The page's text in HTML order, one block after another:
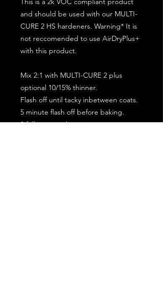
and should be used with our MULTI-
CURE 2 HS hardeners. Warning* It is
not reccomended to use AirDryPlus+
with this product.
Mix 2:1 with MULTI-CURE 2 plus
optional 10/15% thinner.
Flash off until tacky inbetween coats.
5 minute flash off before baking.
2 full coat application.